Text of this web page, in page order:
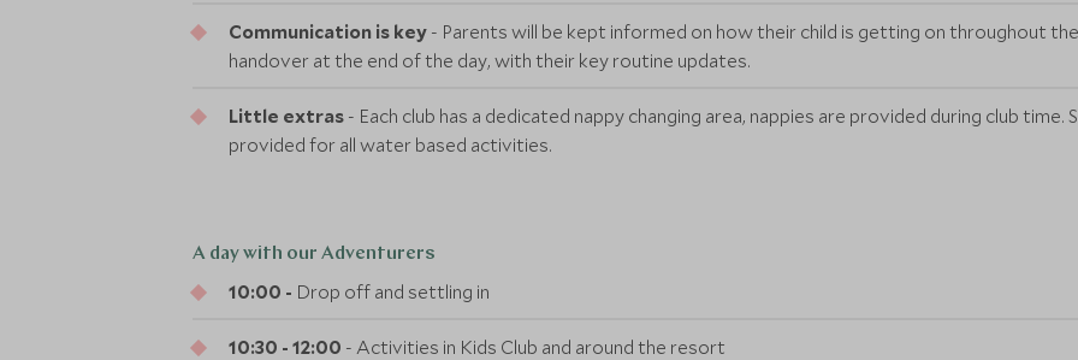
Communication is key - Parents will be kept informed on how their child is getting on throughout
handover at the end of the day, with their key routine updates.
Little extras - Each club has a dedicated nappy changing area, nappies are provided during club
provided for all water based activities.
A day with our Adventurers
10:00 - Drop off and settling in
10:30 - 12:00 - Activities in Kids Club and around the resort